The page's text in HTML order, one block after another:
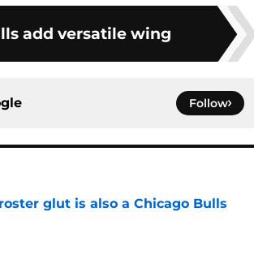
add versatile wing
Follow
glut is also a Chicago Bulls